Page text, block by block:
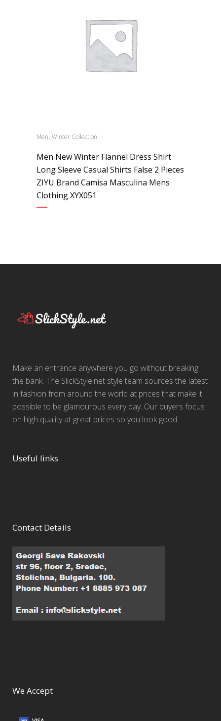
Men, Winter Collection
Men New Winter Flannel Dress Shirt
Long Sleeve Casual Shirts False 2 Pieces
ZIYU Brand Camisa Masculina Mens
Clothing XYX051
Make an entrance anywhere you go without breaking
the bank. The SlickStyle.net style team sources the latest
in fashion from around the world at prices that make it
possible to be glamourous every day. Our buyers focus
on high quality at great prices so you look good.
Useful links
Contact Details
We Accept